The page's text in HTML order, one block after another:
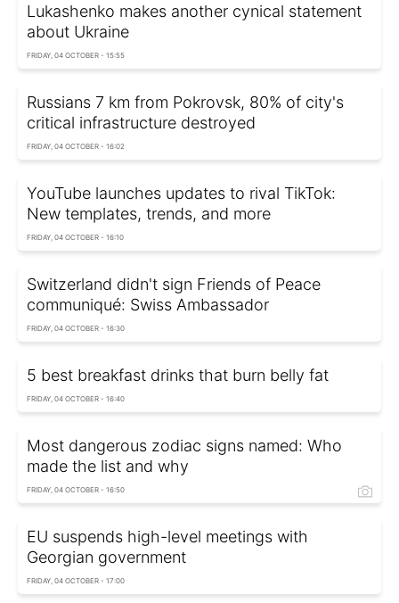
Lukashenko makes another cynical statement
about Ukraine
FRIDAY, 04 OCTOBER - 15:55
Russians 7 km from Pokrovsk, 80% of city's
critical infrastructure destroyed
FRIDAY, 04 OCTOBER - 16:02
YouTube launches updates to rival TikTok:
New templates, trends, and more
FRIDAY, 04 OCTOBER - 16:10
Switzerland didn't sign Friends of Peace
communiqué: Swiss Ambassador
FRIDAY, 04 OCTOBER - 16:30
5 best breakfast drinks that burn belly fat
FRIDAY, 04 OCTOBER - 16:40
Most dangerous zodiac signs named: Who
made the list and why
FRIDAY, 04 OCTOBER - 16:50
EU suspends high-level meetings with
Georgian government
FRIDAY, 04 OCTOBER - 17:00